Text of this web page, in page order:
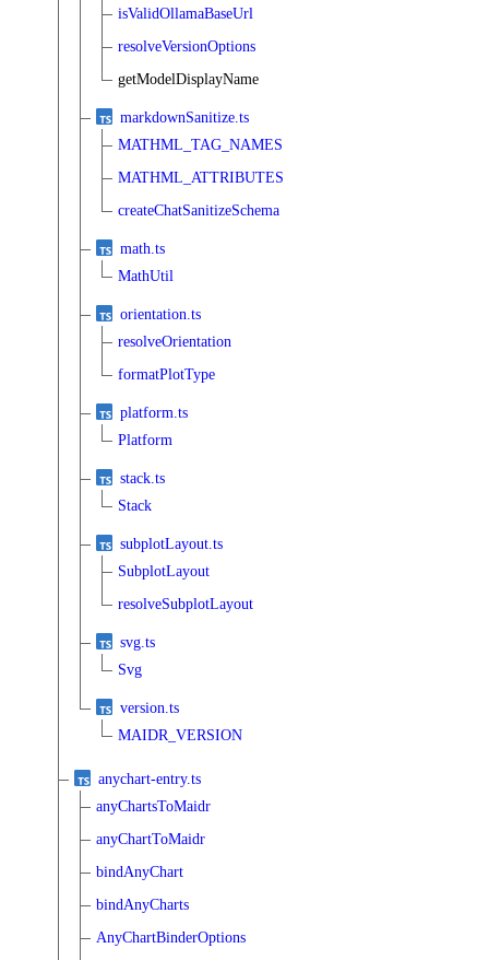
isValidOllamaBaseUrl
resolveVersionOptions
getModelDisplayName
markdownSanitize.ts
MATHML_TAG_NAMES
MATHML_ATTRIBUTES
createChatSanitizeSchema
math.ts
MathUtil
orientation.ts
resolveOrientation
formatPlotType
platform.ts
Platform
stack.ts
Stack
subplotLayout.ts
SubplotLayout
resolveSubplotLayout
svg.ts
Svg
version.ts
MAIDR_VERSION
anychart-entry.ts
anyChartsToMaidr
anyChartToMaidr
bindAnyChart
bindAnyCharts
AnyChartBinderOptions